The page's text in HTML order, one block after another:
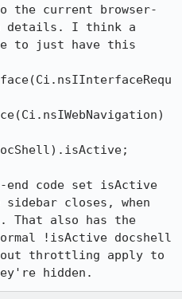
current browser-
details. I think a
to just have this
end code set isActive
closes, when
That also has the
!isActive docshell
throttling apply to
hidden.